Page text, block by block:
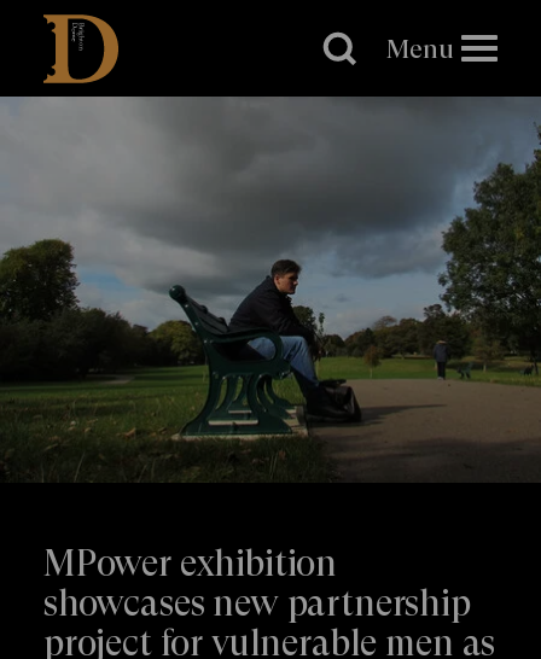
Brighton
Dome
Menu
MPower exhibition
showcases new partnership
project for vulnerable men as